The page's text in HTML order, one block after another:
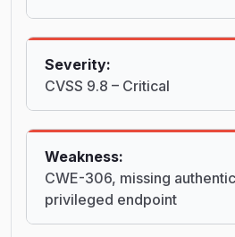
Severity:
CVSS 9.8 – Critical
Weakness:
CWE-306, missing
privileged endpoint